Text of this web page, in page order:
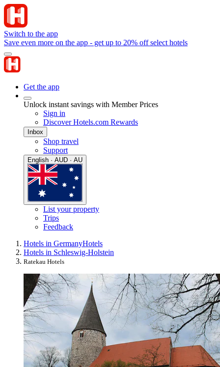
Switch to the app
Save even more on the app - get up to 20% off select hotels
Get the app
Unlock instant savings with Member Prices
Sign in
Discover Hotels.com Rewards
Inbox
Shop travel
Support
English · AUD · AU
List your property
Trips
Feedback
Hotels in GermanyHotels
Hotels in Schleswig-Holstein
Ratekau Hotels